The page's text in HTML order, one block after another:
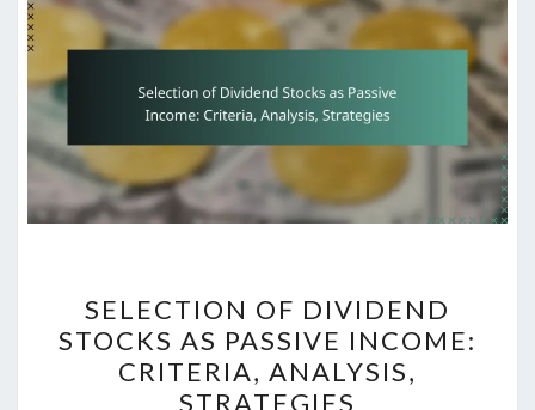
OF
DIVIDEND
STOCKS
SELECTION OF DIVIDEND
STOCKS AS PASSIVE INCOME:
CRITERIA, ANALYSIS,
STRATEGIES